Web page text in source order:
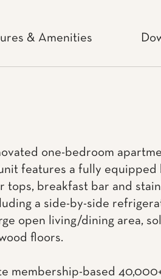
& Amenities
one-bedroom
features a fully equipped
tops, breakfast bar and
a side-by-side
open living/dining area,
floors.
membership-based